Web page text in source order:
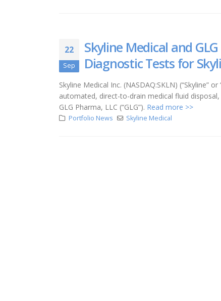
22
Sep
Skyline Medical and
Diagnostic Tests for
Skyline Medical Inc. (NASDAQ:SKLN) (“Skyline”
automated, direct-to-drain medical fluid
GLG Pharma, LLC (“GLG”). Read more >>
Portfolio News Skyline Medical